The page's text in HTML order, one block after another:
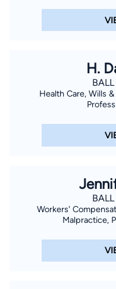
By checking this box,
older and agree to
registrations on a
Message and data
at any time by
H.
Health Care, Wills
Workers'
Malpractice,